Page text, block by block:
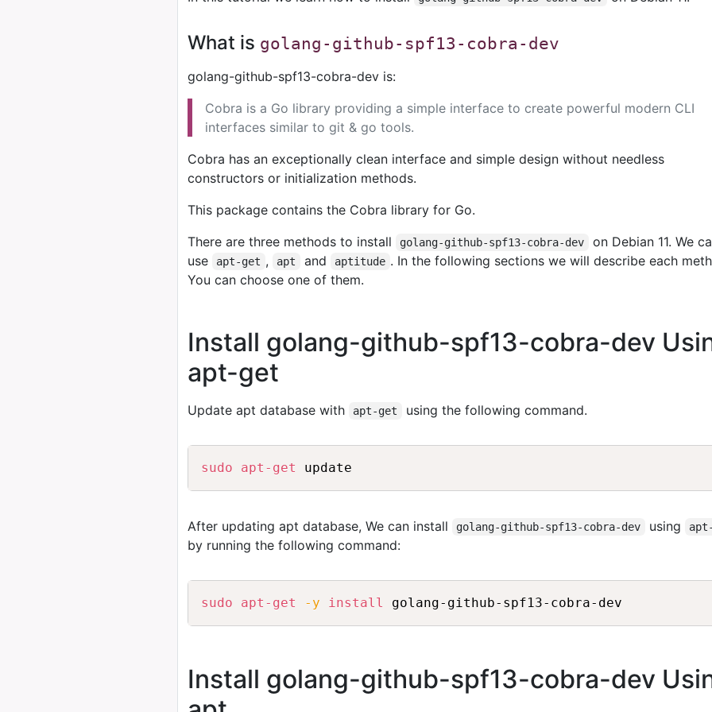
What is golang-github-spf13-cobra-dev
golang-github-spf13-cobra-dev is:
Cobra is a Go library providing a simple interface to create powerful modern CLI
interfaces similar to git & go tools.
Cobra has an exceptionally clean interface and simple design without needless
constructors or initialization methods.
This package contains the Cobra library for Go.
There are three methods to install
golang-github-spf13-cobra-dev
on Debian 11. We
use
apt-get , apt and aptitude . In the following sections we will describe each
You can choose one of them.
Install golang-github-spf13-cobra-dev
apt-get
Update apt database with apt-get using the following command.
sudo apt-get
After updating apt database, We can install golang-github-spf13-cobra-dev using
by running the following command:
sudo apt-get -y install
Install golang-github-spf13-cobra-dev